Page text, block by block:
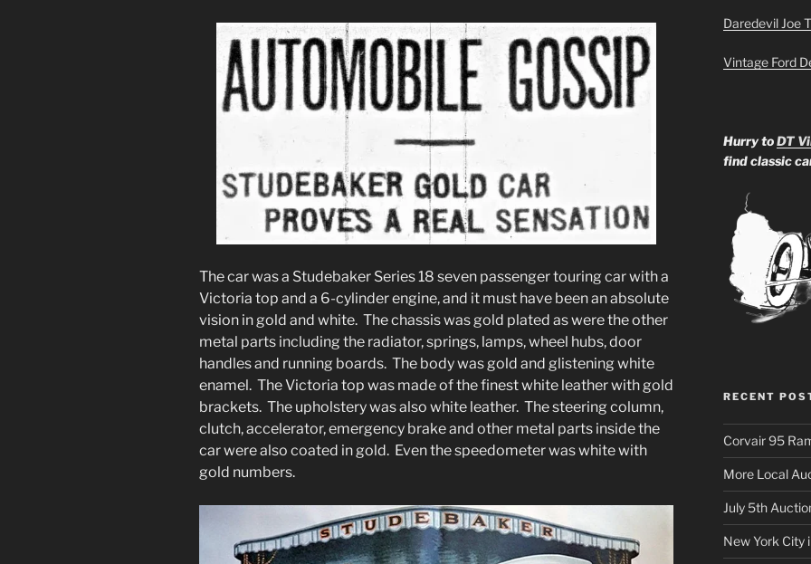
The car was a Studebaker Series 18 seven passenger touring car with a
Victoria top and a 6-cylinder engine, and it must have been an absolute
vision in gold and white. The chassis was gold plated as were the other
metal parts including the radiator, springs, lamps, wheel hubs, door
handles and running boards. The body was gold and glistening white
enamel. The Victoria top was made of the finest white leather with gold
brackets. The upholstery was also white leather. The steering column,
clutch, accelerator, emergency brake and other metal parts inside the
car were also coated in gold. Even the speedometer was white with
gold numbers.
Daredevil Joe
Vintage Ford
Hurry toDT
find classic
RECENT
Corvair 95
More Local
July 5th
New York City